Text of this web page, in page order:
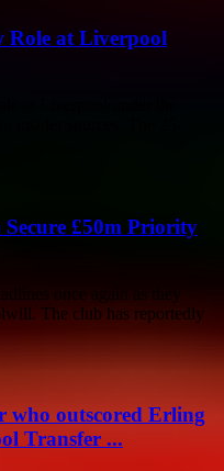
Role at Liverpool
£50m Priority
once again as they
The club has reportedly
who outscored Erling
Transfer ...